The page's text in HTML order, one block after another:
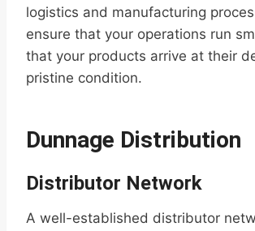
logistics and manufacturing
ensure that your operations run
that your products arrive at their
pristine condition.
Dunnage Distribution
Distributor Network
A well-established distributor